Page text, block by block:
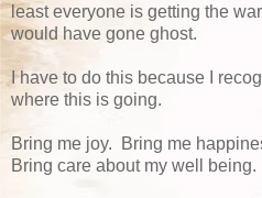
least everyone is getting the
would have gone ghost.
I have to do this because I
where this is going.
Bring me joy. Bring me
Bring care about my well being.